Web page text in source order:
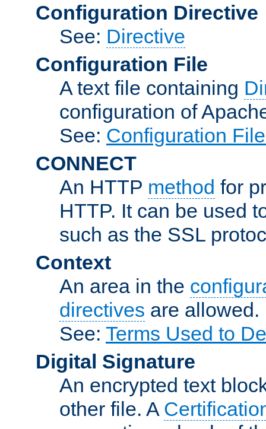
Configuration Directive
See: Directive
Configuration File
A text file containing
configuration of
See: Configuration
CONNECT
An HTTP method for
HTTP. It can be used
such as the SSL
Context
An area in the
directives are allowed.
See: Terms Used to
Digital Signature
An encrypted text
other file. A